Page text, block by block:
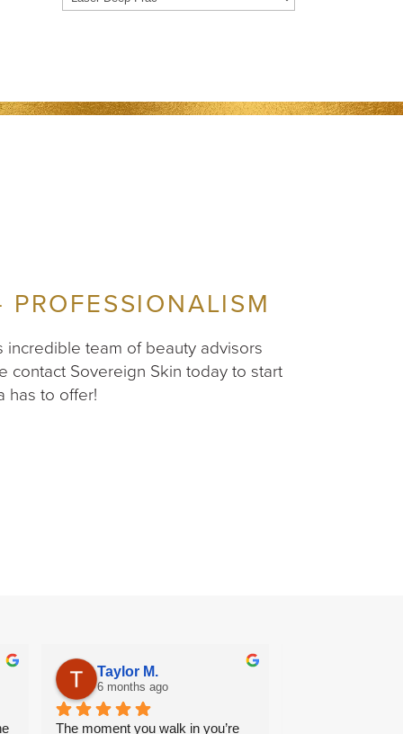
team of beauty advisors
contact Sovereign Skin today to start
has to offer!
Taylor M.
6 months ago
The moment you walk in you’re